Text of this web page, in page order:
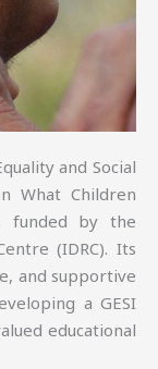
and Social
What Children
funded by the
(IDRC). Its
and supportive
a GESI
educational